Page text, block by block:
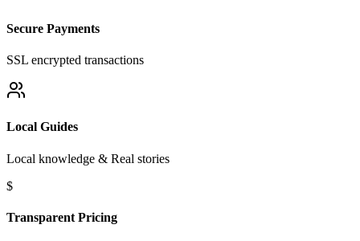
Secure Payments
SSL encrypted transactions
Local Guides
Local knowledge & Real stories
$
Transparent Pricing